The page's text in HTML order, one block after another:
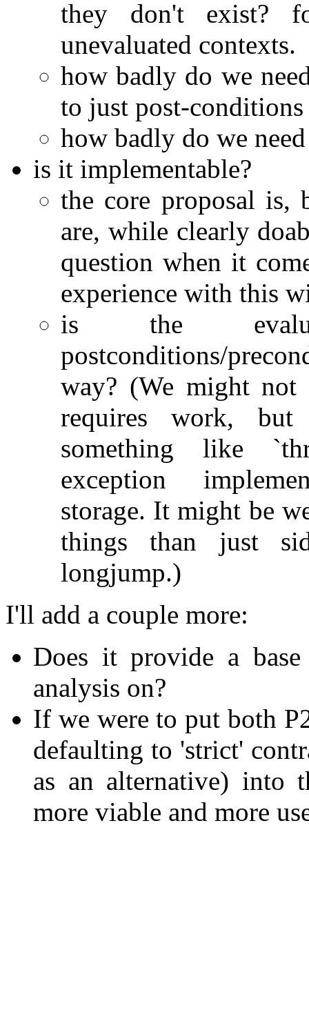
they don't exist?
unevaluated contexts.
how badly do we
to just post-
how badly do we
is it implementable?
the core proposal is,
are, while clearly
question when it
experience with this
is the
postconditions/
way? (We might
requires work,
something like
exception
storage. It might be
things than just
longjump.)
I'll add a couple more:
Does it provide a
analysis on?
If we were to put both
defaulting to 'strict'
as an alternative) into
more viable and more